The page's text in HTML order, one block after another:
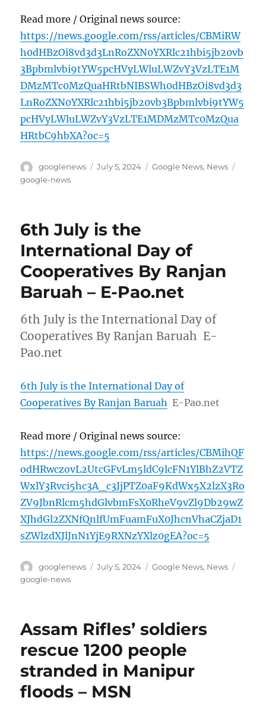
Read more / Original news source:
https://news.google.com/rss/articles/CBMiRW
h0dHBzOi8vd3d3LnRoZXN0YXRlc21hbi5jb20vb
3Bpbmlvbi9tYW5pcHVyLWluLWZvY3VzLTE1M
DMzMTc0MzQuaHRtbNIBSWh0dHBzOi8vd3d3
LnRoZXN0YXRlc21hbi5jb20vb3Bpbmlvbi9tYW5
pcHVyLWluLWZvY3VzLTE1MDMzMTc0MzQua
HRtbC9hbXA?oc=5
Author
googlenews
Posted
July 5, 2024 Categories
Google News, News
google-news
6th July is the
International Day of
Cooperatives By Ranjan
Baruah – E-Pao.net
6th July is the International Day of
Cooperatives By Ranjan Baruah E-
Pao.net
6th July is the International Day of
Cooperatives By Ranjan Baruah E-Pao.net
Read more / Original news source:
https://news.google.com/rss/articles/CBMihQF
odHRwczovL2UtcGFvLm5ldC9lcFN1YlBhZ2VTZ
WxlY3Rvci5hc3A_c3JjPTZ0aF9KdWx5X2lzX3Ro
ZV9JbnRlcm5hdGlvbmFsX0RheV9vZl9Db29wZ
XJhdGl2ZXNfQnlfUmFuamFuX0JhcnVhaCZjaD1
sZWlzdXJlJnN1YjE9RXNzYXlz0gEA?oc=5
Author
googlenews
Posted
July 5, 2024 Categories
Google News, News
google-news
Assam Rifles’ soldiers
rescue 1200 people
stranded in Manipur
floods – MSN